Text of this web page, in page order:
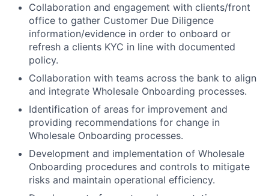
Collaboration and engagement with clients/front
office to gather Customer Due Diligence
information/evidence in order to onboard or
refresh a clients KYC in line with documented
policy.
Collaboration with teams across the bank to align
and integrate Wholesale Onboarding processes.
Identification of areas for improvement and
providing recommendations for change in
Wholesale Onboarding processes.
Development and implementation of Wholesale
Onboarding procedures and controls to mitigate
risks and maintain operational efficiency.